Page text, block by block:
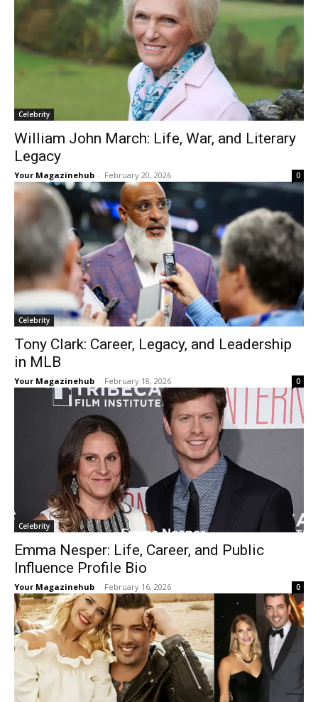
Celebrity
William John March: Life, War, and Literary
Legacy
Your Magazinehub - February 20, 2026 0
Celebrity
Tony Clark: Career, Legacy, and Leadership
in MLB
Your Magazinehub - February 18, 2026 0
Celebrity
Emma Nesper: Life, Career, and Public
Influence Profile Bio
Your Magazinehub - February 16, 2026 0